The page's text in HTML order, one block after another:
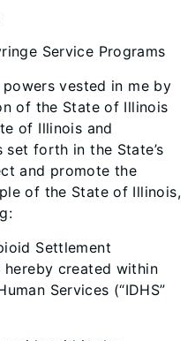
Service Programs
vested in me by
of the State of Illinois
of Illinois and
forth in the State’s
and promote the
of the State of Illinois,
Settlement
hereby created within
Services (“IDHS”